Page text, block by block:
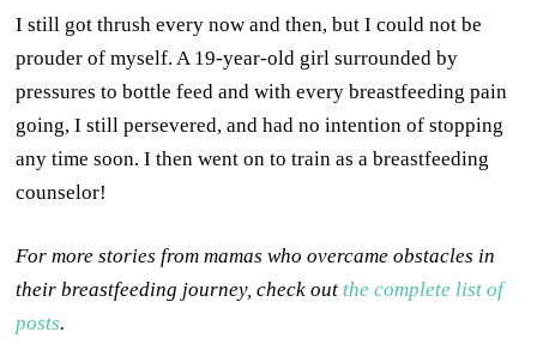
I still got thrush every now and then, but I could not be
prouder of myself. A 19-year-old girl surrounded by
pressures to bottle feed and with every breastfeeding pain
going, I still persevered, and had no intention of stopping
any time soon. I then went on to train as a breastfeeding
counselor!
For more stories from mamas who overcame obstacles in
their breastfeeding journey, check outthe complete list of
posts.